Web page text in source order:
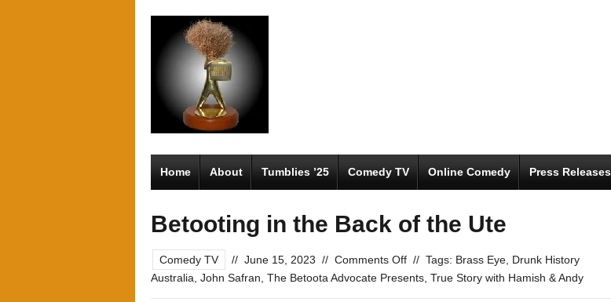
Home About Tumblies ’25 Comedy TV Online Comedy Press Releases
Betooting in the Back of the Ute
Comedy TV // June 15, 2023 // Comments Offon
Betooting
// Tags: Brass Eye Drunk History
Australia John Safran The Betoota Advocate Presents True Story with Hamish & Andy